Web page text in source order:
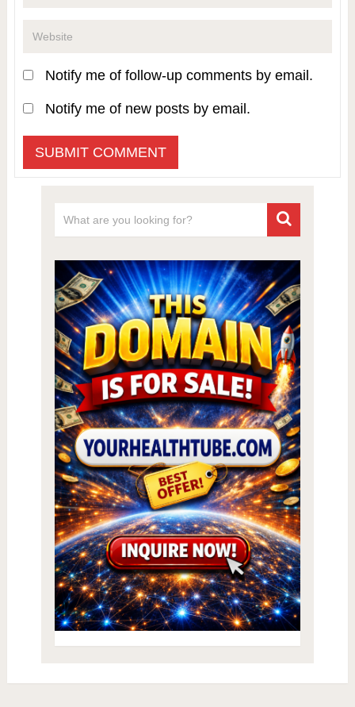
Notify me of follow-up comments by email.
Notify me of new posts by email.